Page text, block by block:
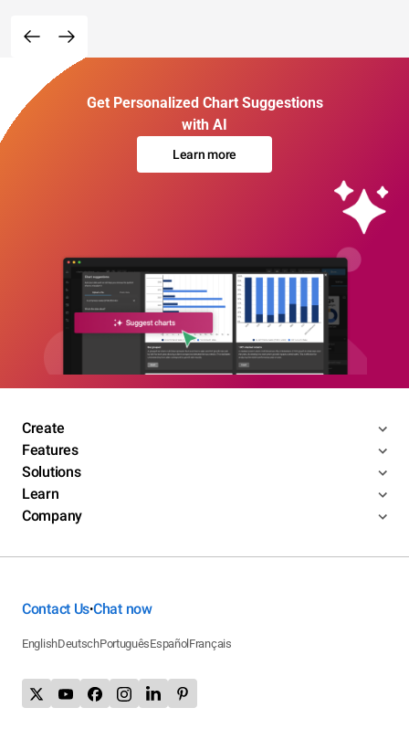
Get Personalized Chart Suggestions
with AI
Learn more
Create
Features
Solutions
Learn
Company
Contact Us•Chat now
EnglishDeutschPortuguêsEspañol Français